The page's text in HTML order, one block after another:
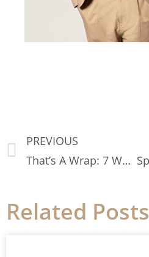
PREVIOUS
That’s A Wrap: 7 Ways to Style Fall Scarves
Related Posts